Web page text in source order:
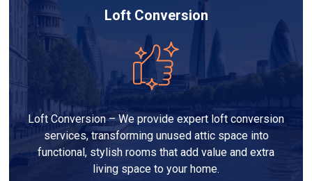
Loft Conversion
Loft Conversion – We provide expert loft conversion
services, transforming unused attic space into
functional, stylish rooms that add value and extra
living space to your home.